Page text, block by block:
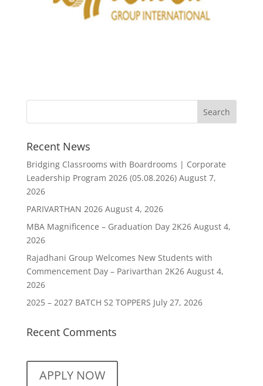
Recent News
Bridging Classrooms with Boardrooms | Corporate
Leadership Program 2026 (05.08.2026) August 7,
2026
PARIVARTHAN 2026 August 4, 2026
MBA Magnificence – Graduation Day 2K26 August 4,
2026
Rajadhani Group Welcomes New Students with
Commencement Day – Parivarthan 2K26 August 4,
2026
2025 – 2027 BATCH S2 TOPPERS July 27, 2026
Recent Comments
APPLY NOW